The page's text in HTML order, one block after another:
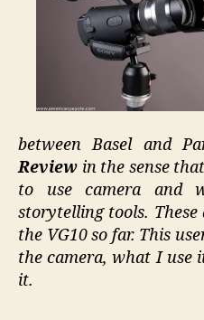
between Basel and
Review in the sense
to use camera and
storytelling tools.
the VG10 so far. This
the camera, what I use
it.